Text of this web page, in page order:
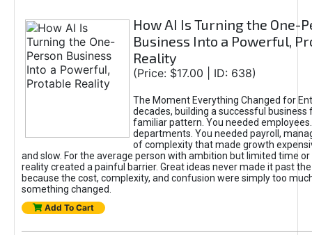
How AI Is Turning the One-
Business Into a Powerful,
Reality
(Price: $17.00 | ID: 638)
The Moment Everything Changed for
decades, building a successful business
familiar pattern. You needed
departments. You needed payroll,
of complexity that made growth
and slow. For the average person with ambition but limited time or
reality created a painful barrier. Great ideas never made it past
because the cost, complexity, and confusion were simply too
something changed.
Add To Cart